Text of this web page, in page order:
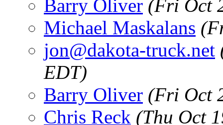
Barry Oliver (Fri Oct
Michael Maskalans
jon@dakota-truck.net
EDT)
Barry Oliver (Fri Oct
Chris Reck (Thu Oct